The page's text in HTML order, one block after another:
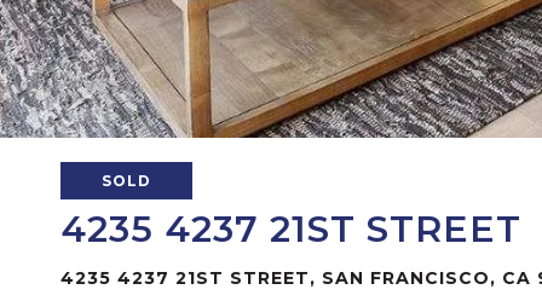
SOLD
4235 4237 21ST STREET
4235 4237 21ST STREET, SAN FRANCISCO, CA